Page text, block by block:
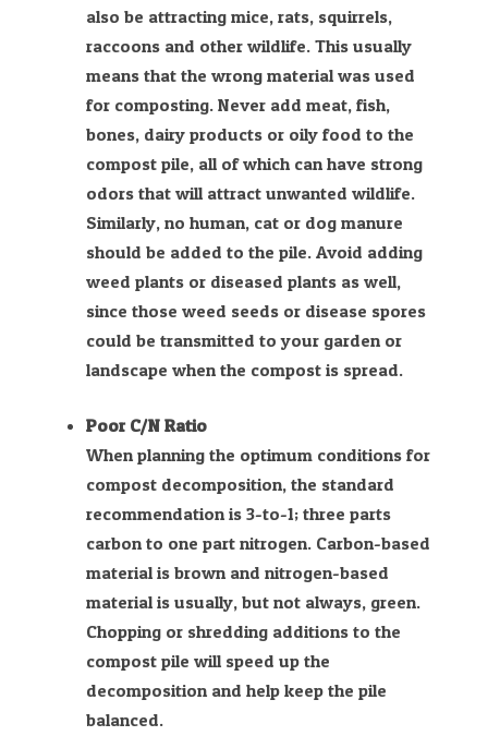
also be attracting mice, rats, squirrels,
raccoons and other wildlife. This usually
means that the wrong material was used
for composting. Never add meat, fish,
bones, dairy products or oily food to the
compost pile, all of which can have strong
odors that will attract unwanted wildlife.
Similarly, no human, cat or dog manure
should be added to the pile. Avoid adding
weed plants or diseased plants as well,
since those weed seeds or disease spores
could be transmitted to your garden or
landscape when the compost is spread.
Poor C/N Ratio
When planning the optimum conditions for
compost decomposition, the standard
recommendation is 3-to-1; three parts
carbon to one part nitrogen. Carbon-based
material is brown and nitrogen-based
material is usually, but not always, green.
Chopping or shredding additions to the
compost pile will speed up the
decomposition and help keep the pile
balanced.